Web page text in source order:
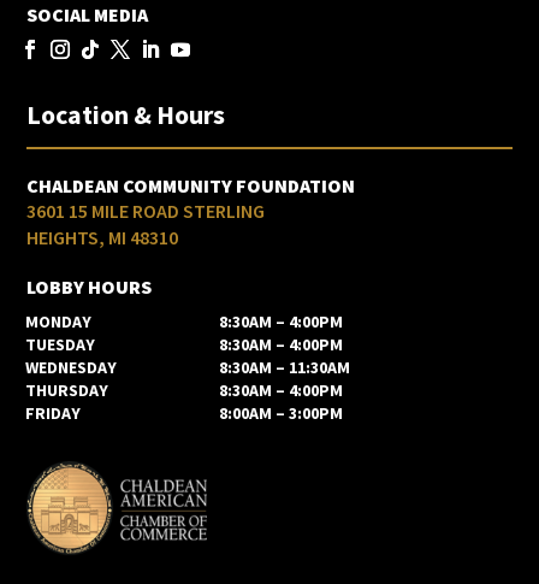
SOCIAL MEDIA
Location & Hours
CHALDEAN COMMUNITY FOUNDATION
3601 15 MILE ROAD STERLING
HEIGHTS, MI 48310
LOBBY HOURS
MONDAY
8:30AM – 4:00PM
TUESDAY
8:30AM – 4:00PM
WEDNESDAY
8:30AM – 11:30AM
THURSDAY
8:30AM – 4:00PM
FRIDAY
8:00AM – 3:00PM